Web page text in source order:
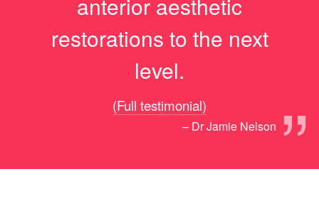
restorations to the next
level.
”
(Full testimonial)
– Dr Jamie Nelson